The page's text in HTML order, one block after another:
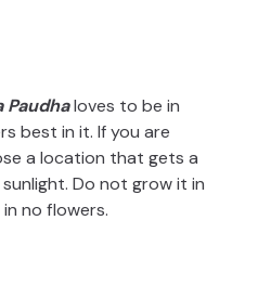
Paudhaloves to be in
best in it. If you are
a location that gets a
Do not grow it in
no flowers.